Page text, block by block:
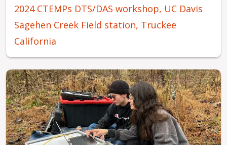
2024 CTEMPs DTS/DAS workshop, UC Davis
Sagehen Creek Field station, Truckee
California